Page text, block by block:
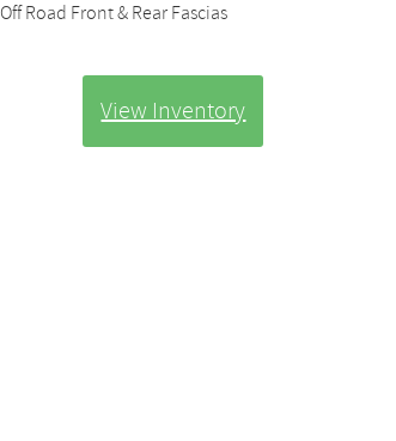
Off Road Front & Rear Fascias
View Inventory